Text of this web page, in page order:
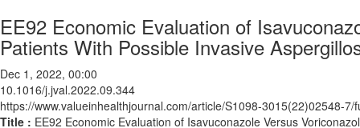
EE92 Economic Evaluation of
Patients With Possible Invasive
Dec 1, 2022, 00:00
10.1016/j.jval.2022.09.344
https://www.valueinhealthjournal.com/article/S1098-3015(22)02548-7/
Title : EE92 Economic Evaluation of Isavuconazole Versus